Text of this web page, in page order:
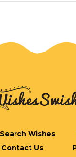
Search Wishes
Contact Us